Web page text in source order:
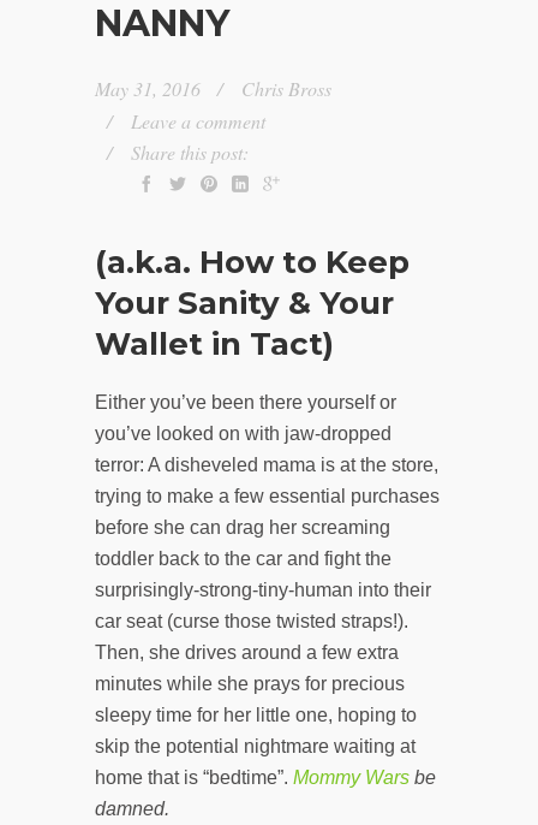
NANNY
May 31, 2016
Chris Bross
Leave a comment
Share this post:
(a.k.a. How to Keep
Your Sanity & Your
Wallet in Tact)
Either you’ve been there yourself or
you’ve looked on with jaw-dropped
terror: A disheveled mama is at the store,
trying to make a few essential purchases
before she can drag her screaming
toddler back to the car and fight the
surprisingly-strong-tiny-human into their
car seat (curse those twisted straps!).
Then, she drives around a few extra
minutes while she prays for precious
sleepy time for her little one, hoping to
skip the potential nightmare waiting at
home that is “bedtime”. Mommy Wars be
damned.